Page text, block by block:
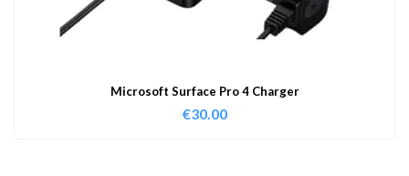
Microsoft Surface Pro 4 Charger
€30.00